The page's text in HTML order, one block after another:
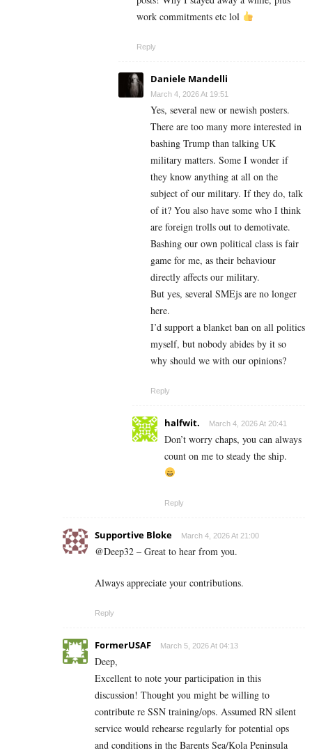
work commitments etc lol
Reply
Daniele Mandelli
March 4, 2026 At 19:51
Yes, several new or newish posters.
There are too many more interested in
bashing Trump than talking UK
military matters. Some I wonder if
they know anything at all on the
subject of our military. If they do, talk
of it? You also have some who I think
are foreign trolls out to demotivate.
Bashing our own political class is fair
game for me, as their behaviour
directly affects our military.
But yes, several SMEjs are no longer
here.
I’d support a blanket ban on all politics
myself, but nobody abides by it so
why should we with our opinions?
Reply
halfwit. March 4, 2026 At 20:41
Don’t worry chaps, you can always
count on me to steady the ship.
Reply
Supportive Bloke March 4, 2026 At 21:00
@Deep32 – Great to hear from you.
Always appreciate your contributions.
Reply
FormerUSAF March 5, 2026 At 04:13
Deep,
Excellent to note your participation in this
discussion! Thought you might be willing to
contribute re SSN training/ops. Assumed RN silent
service would rehearse regularly for potential ops
and conditions in the Barents Sea/Kola Peninsula